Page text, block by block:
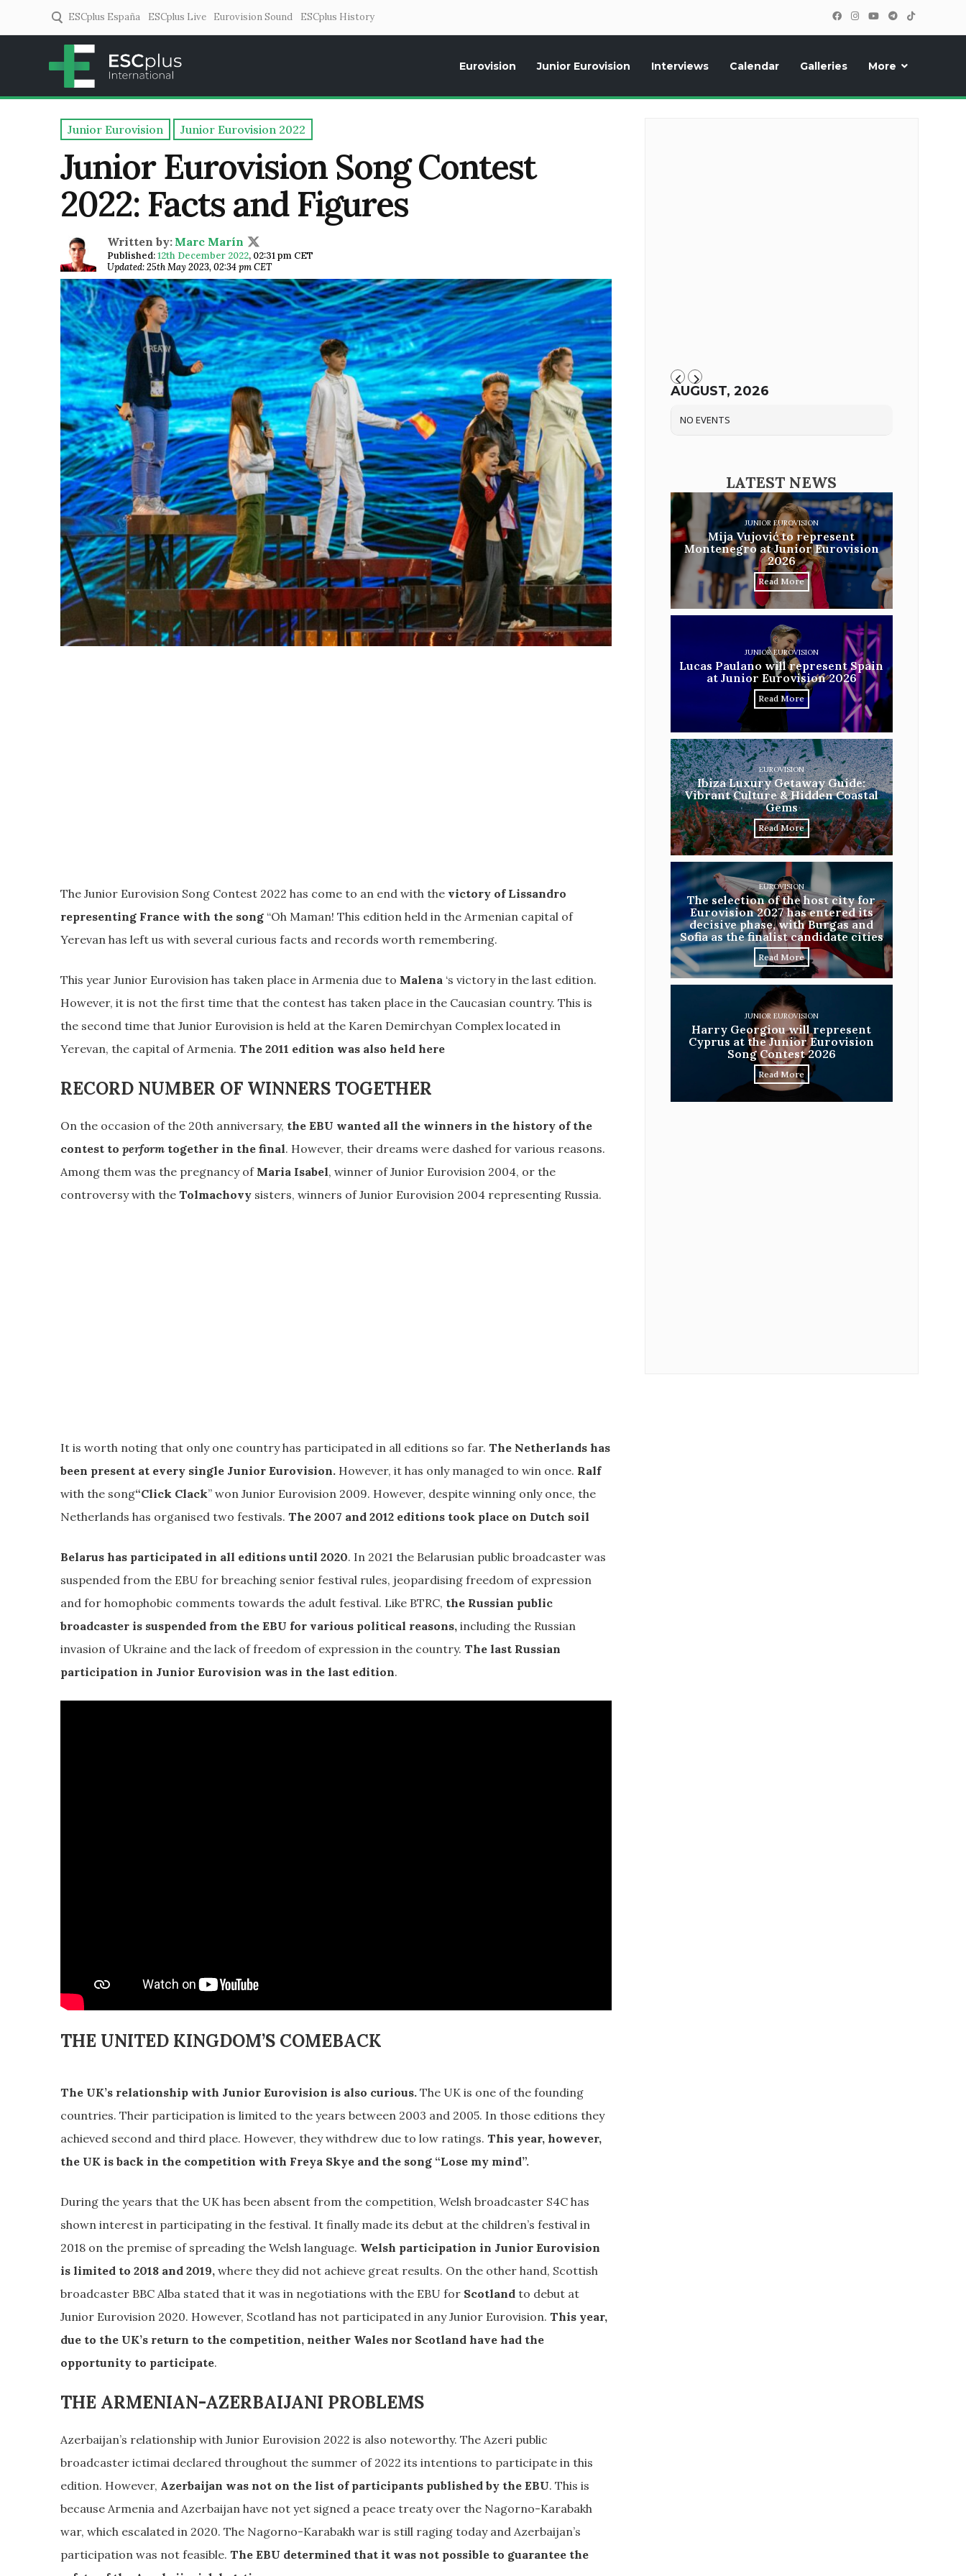
ESCplus España ESCplus Live Eurovision Sound ESCplus History
Eurovision Junior Eurovision Interviews Calendar Galleries More
Junior Eurovision Junior Eurovision 2022
Junior Eurovision Song Contest
2022: Facts and Figures
Written by: Marc Marín
Published:12th December 2022, 02:31 pm CET
Updated: 25th May 2023, 02:34 pm CET
The Junior Eurovision Song Contest 2022 has come to an end with the victory of Lissandro
representing France with the song “Oh Maman! This edition held in the Armenian capital of
Yerevan has left us with several curious facts and records worth remembering.
This year Junior Eurovision has taken place in Armenia due to Malena ‘s victory in the last edition.
However, it is not the first time that the contest has taken place in the Caucasian country. This is
the second time that Junior Eurovision is held at the Karen Demirchyan Complex located in
Yerevan, the capital of Armenia. The 2011 edition was also held here
RECORD NUMBER OF WINNERS TOGETHER
On the occasion of the 20th anniversary, the EBU wanted all the winners in the history of the
contest to perform together in the final. However, their dreams were dashed for various reasons.
Among them was the pregnancy of Maria Isabel, winner of Junior Eurovision 2004, or the
controversy with the Tolmachovy sisters, winners of Junior Eurovision 2004 representing Russia.
It is worth noting that only one country has participated in all editions so far. The Netherlands has
been present at every single Junior Eurovision. However, it has only managed to win once. Ralf
with the song“Click Clack” won Junior Eurovision 2009. However, despite winning only once, the
Netherlands has organised two festivals. The 2007 and 2012 editions took place on Dutch soil
Belarus has participated in all editions until 2020. In 2021 the Belarusian public broadcaster was
suspended from the EBU for breaching senior festival rules, jeopardising freedom of expression
and for homophobic comments towards the adult festival. Like BTRC, the Russian public
broadcaster is suspended from the EBU for various political reasons, including the Russian
invasion of Ukraine and the lack of freedom of expression in the country. The last Russian
participation in Junior Eurovision was in the last edition.
THE UNITED KINGDOM’S COMEBACK
The UK’s relationship with Junior Eurovision is also curious. The UK is one of the founding
countries. Their participation is limited to the years between 2003 and 2005. In those editions they
achieved second and third place. However, they withdrew due to low ratings. This year, however,
the UK is back in the competition with Freya Skye and the song “Lose my mind”.
During the years that the UK has been absent from the competition, Welsh broadcaster S4C has
shown interest in participating in the festival. It finally made its debut at the children’s festival in
2018 on the premise of spreading the Welsh language. Welsh participation in Junior Eurovision
is limited to 2018 and 2019, where they did not achieve great results. On the other hand, Scottish
broadcaster BBC Alba stated that it was in negotiations with the EBU for Scotland to debut at
Junior Eurovision 2020. However, Scotland has not participated in any Junior Eurovision. This year,
due to the UK’s return to the competition, neither Wales nor Scotland have had the
opportunity to participate.
THE ARMENIAN-AZERBAIJANI PROBLEMS
Azerbaijan’s relationship with Junior Eurovision 2022 is also noteworthy. The Azeri public
broadcaster ictimai declared throughout the summer of 2022 its intentions to participate in this
edition. However, Azerbaijan was not on the list of participants published by the EBU. This is
because Armenia and Azerbaijan have not yet signed a peace treaty over the Nagorno-Karabakh
war, which escalated in 2020. The Nagorno-Karabakh war is still raging today and Azerbaijan’s
participation was not feasible. The EBU determined that it was not possible to guarantee the
AUGUST, 2026
NO EVENTS
LATEST NEWS
JUNIOR EUROVISION
Mija Vujović to represent
Montenegro at Junior Eurovision
2026
Read More
JUNIOR EUROVISION
Lucas Paulano will represent Spain
at Junior Eurovision 2026
Read More
EUROVISION
Ibiza Luxury Getaway Guide:
Vibrant Culture & Hidden Coastal
Gems
Read More
EUROVISION
The selection of the host city for
Eurovision 2027 has entered its
decisive phase, with Burgas and
Sofia as the finalist candidate cities
Read More
JUNIOR EUROVISION
Harry Georgiou will represent
Cyprus at the Junior Eurovision
Song Contest 2026
Read More